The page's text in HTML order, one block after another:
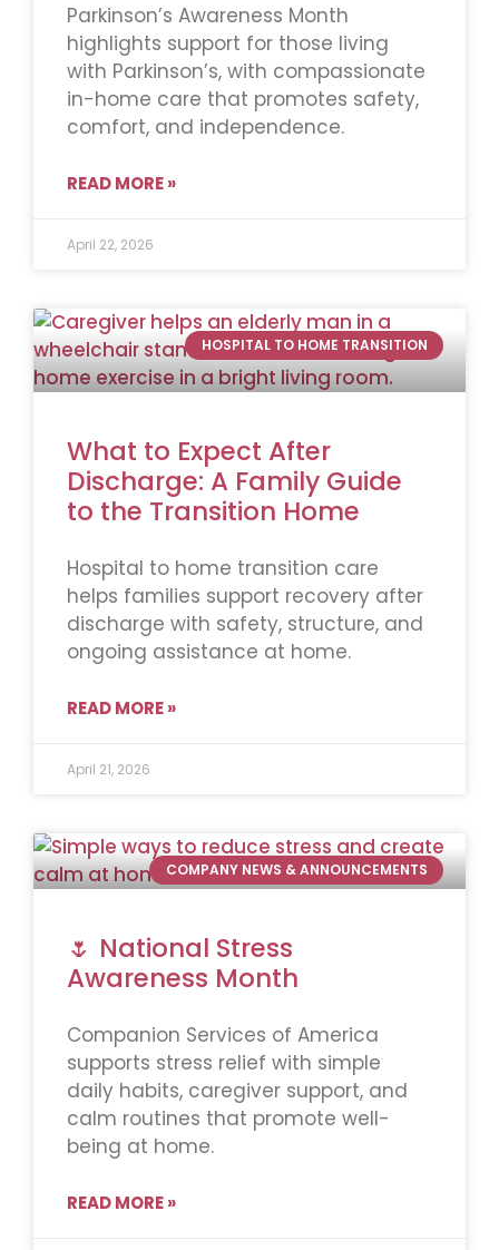
Parkinson’s Awareness Month
highlights support for those living
with Parkinson’s, with compassionate
in-home care that promotes safety,
comfort, and independence.
READ MORE »
April 22, 2026
HOSPITAL TO HOME TRANSITION
What to Expect After
Discharge: A Family Guide
to the Transition Home
Hospital to home transition care
helps families support recovery after
discharge with safety, structure, and
ongoing assistance at home.
READ MORE »
April 21, 2026
COMPANY NEWS & ANNOUNCEMENTS
🌷 National Stress
Awareness Month
Companion Services of America
supports stress relief with simple
daily habits, caregiver support, and
calm routines that promote well-
being at home.
READ MORE »